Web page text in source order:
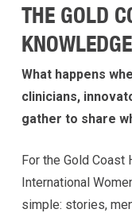
THE GOLD
What happens
clinicians,
gather to share
For the Gold Coast
International
simple: stories,